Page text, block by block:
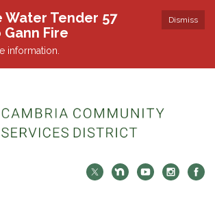
Dismiss
Water Tender 57
Fire
information.